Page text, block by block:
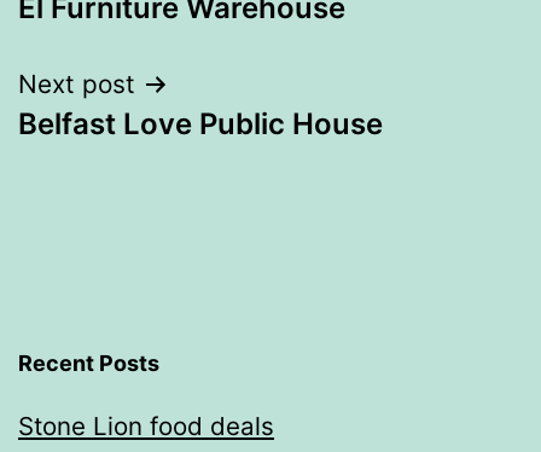
navigation
El Furniture Warehouse
Next post
Belfast Love Public House
Recent Posts
Stone Lion food deals